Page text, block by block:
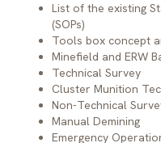
Item
List of the existing
(SOPs)
Tools box concept
Minefield and ERW
Technical Survey
Cluster Munition
Non-Technical
Manual Demining
Emergency